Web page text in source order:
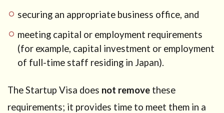
securing an appropriate business office, and
meeting capital or employment requirements
(for example, capital investment or employment
of full-time staff residing in Japan).
The Startup Visa does not remove these
requirements; it provides time to meet them in a